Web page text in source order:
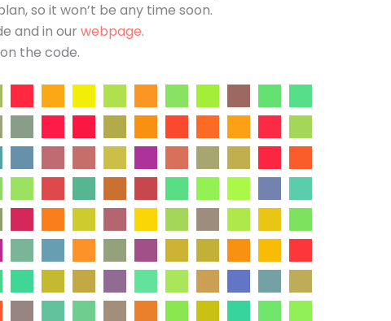
so it won’t be any time soon.
and in our webpage.
the code.